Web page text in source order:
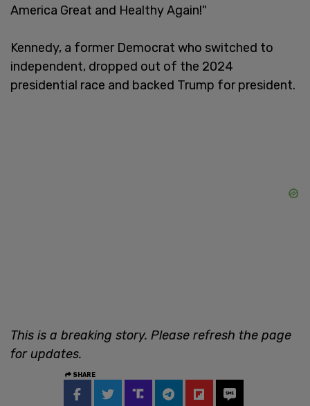
America Great and Healthy Again!"
Kennedy, a former Democrat who switched to
independent, dropped out of the 2024
presidential race and backed Trump for president.
This is a breaking story. Please refresh the page
for updates.
SHARE